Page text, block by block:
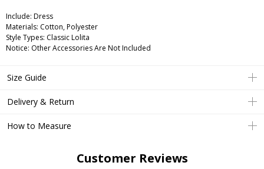
Include: Dress
Materials: Cotton, Polyester
Style Types: Classic Lolita
Notice: Other Accessories Are Not Included
Size Guide
Delivery & Return
How to Measure
Customer Reviews